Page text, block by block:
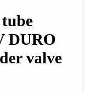
DURO
valve